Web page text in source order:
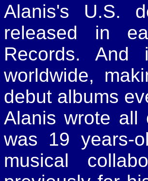
Alanis's U.S.
released in
Records.
worldwide,
debut albums
Alanis wrote all
was 19 years-
musical